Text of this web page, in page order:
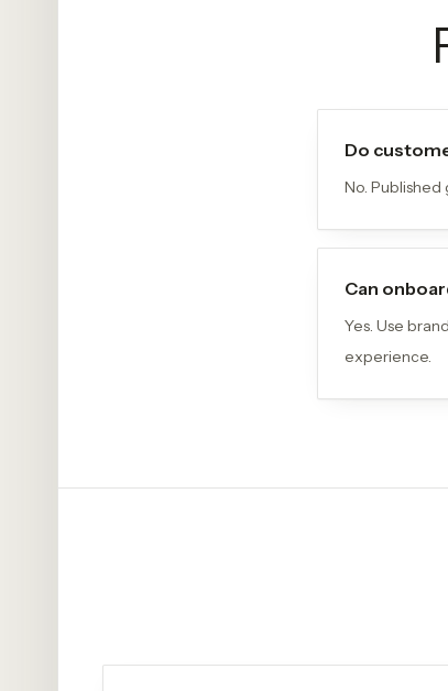
Do
No.
Can
Yes. Use
experience.